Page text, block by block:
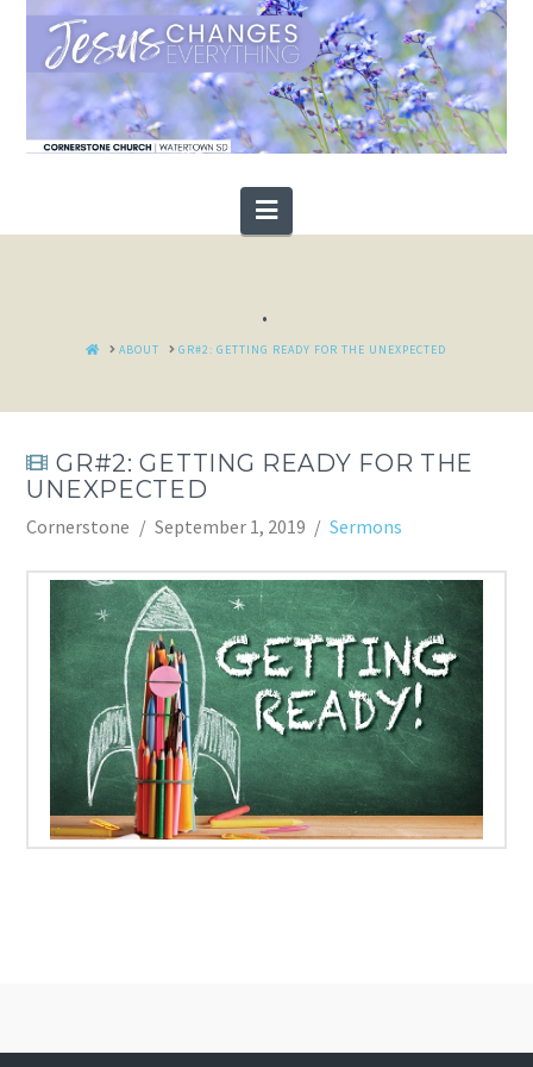
Navigation
.
HOMEABOUT GR#2: GETTING READY FOR THE UNEXPECTED
GR#2: GETTING READY FOR THE
UNEXPECTED
Cornerstone September 1, 2019 Sermons